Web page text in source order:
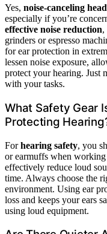
Yes, noise-canceling
especially if you’re
effective noise reduction,
grinders or espresso
for ear protection in
lessen noise exposure,
protect your hearing. Just
with your tasks.
What Safety Gear
Protecting
Forhearing safety, you
or earmuffs when
effectively reduce loud
time. Always choose the
environment. Using ear
loss and keeps your ears
using loud equipment.